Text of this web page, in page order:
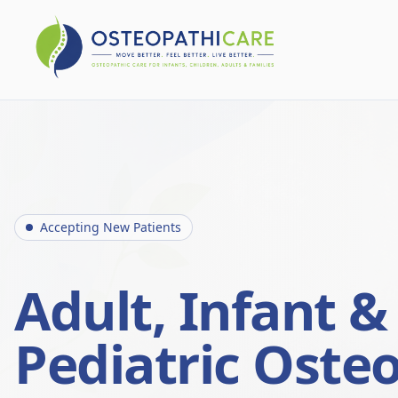
Accepting New Patients
Adult, Infant &
Pediatric